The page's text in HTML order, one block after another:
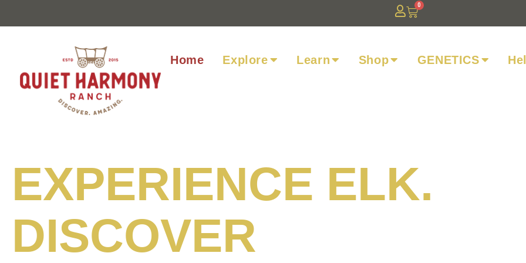
0
Home Explore Learn Shop GENETICS
EXPERIENCE ELK.
DISCOVER